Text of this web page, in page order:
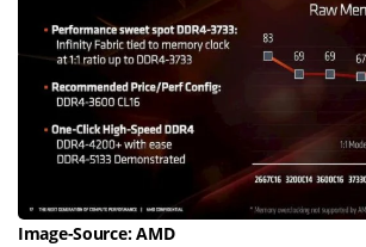
Image-Source: AMD